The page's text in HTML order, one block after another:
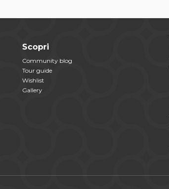
Scopri
Community blog
Tour guide
Wishlist
Gallery